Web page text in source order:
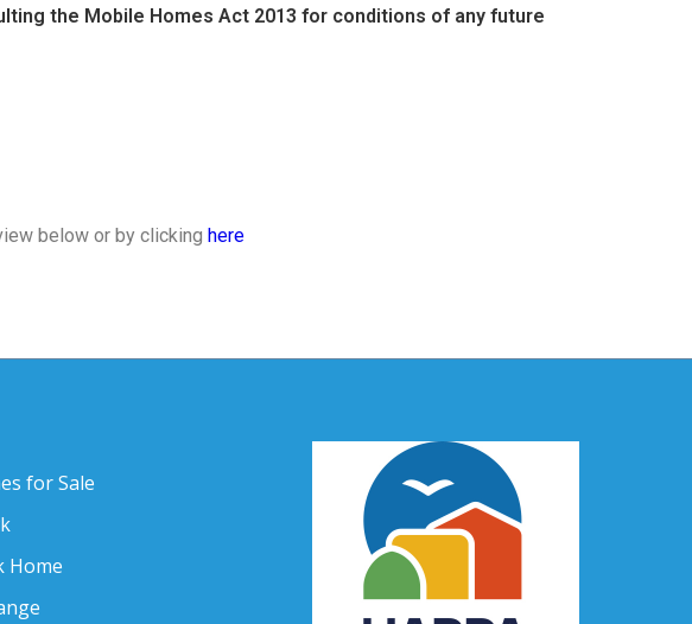
the Mobile Homes Act 2013 for conditions of any future
below or by clicking here
for Sale
Home